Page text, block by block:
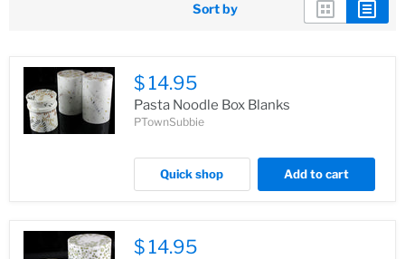
Sort by
$ 14.95
Pasta Noodle Box Blanks
PTownSubbie
Quick shop Add to cart
$ 14.95